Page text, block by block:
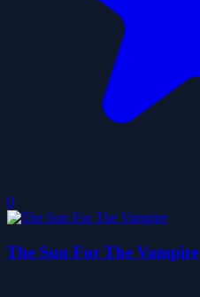
0
The Sun For The Vampire